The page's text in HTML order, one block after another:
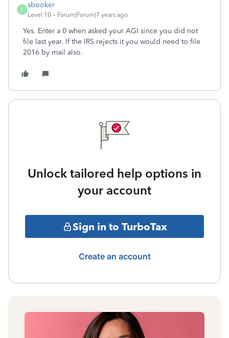
S
sbooker
Level 10 Forum|Forum|7 years ago
Yes. Enter a 0 when asked your AGI since you did not
file last year. If the IRS rejects it you would need to file
2016 by mail also.
Unlock tailored help options in
your account
Sign in to TurboTax
Create an account